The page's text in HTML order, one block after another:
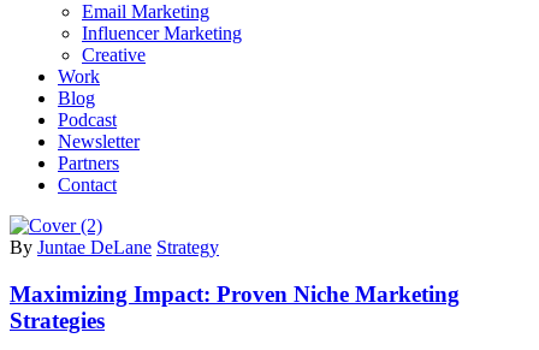
Email Marketing
Influencer Marketing
Creative
Work
Blog
Podcast
Newsletter
Partners
Contact
By Juntae DeLane Strategy
Maximizing Impact: Proven Niche Marketing
Strategies